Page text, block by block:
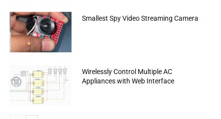
Smallest Spy Video Streaming Camera
Wirelessly Control Multiple AC
Appliances with Web Interface